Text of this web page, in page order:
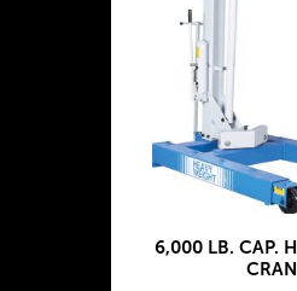
6,000 LB. CAP.